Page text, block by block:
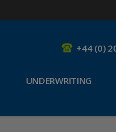
+44 (0)
UNDERWRITING